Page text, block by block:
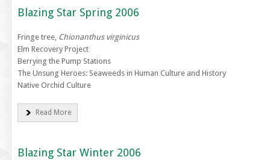
Blazing Star Spring 2006
Fringe tree, Chionanthus virginicus
Elm Recovery Project
Berrying the Pump Stations
The Unsung Heroes: Seaweeds in Human Culture and History
Native Orchid Culture
Read More
Blazing Star Winter 2006